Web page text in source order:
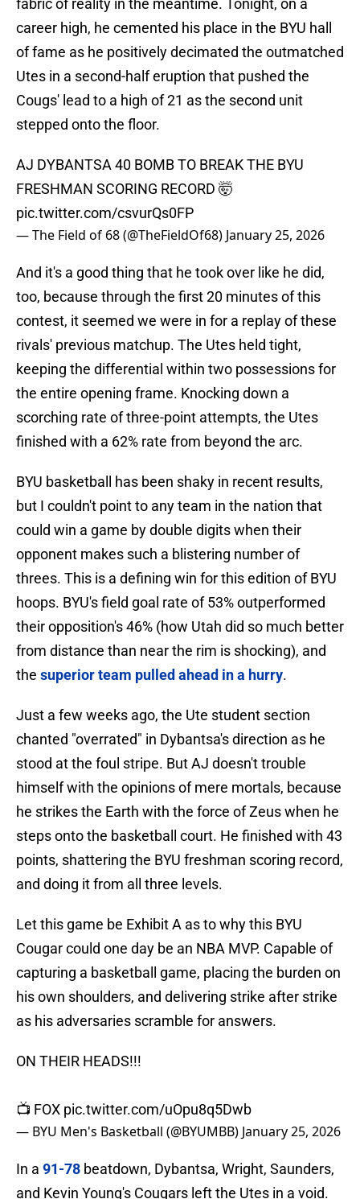
fabric of reality in the meantime. Tonight, on a
career high, he cemented his place in the BYU hall
of fame as he positively decimated the outmatched
Utes in a second-half eruption that pushed the
Cougs' lead to a high of 21 as the second unit
stepped onto the floor.
AJ DYBANTSA 40 BOMB TO BREAK THE BYU
FRESHMAN SCORING RECORD 🤯
pic.twitter.com/csvurQs0FP
— The Field of 68 (@TheFieldOf68) January 25, 2026
And it's a good thing that he took over like he did,
too, because through the first 20 minutes of this
contest, it seemed we were in for a replay of these
rivals' previous matchup. The Utes held tight,
keeping the differential within two possessions for
the entire opening frame. Knocking down a
scorching rate of three-point attempts, the Utes
finished with a 62% rate from beyond the arc.
BYU basketball has been shaky in recent results,
but I couldn't point to any team in the nation that
could win a game by double digits when their
opponent makes such a blistering number of
threes. This is a defining win for this edition of BYU
hoops. BYU's field goal rate of 53% outperformed
their opposition's 46% (how Utah did so much better
from distance than near the rim is shocking), and
the superior team pulled ahead in a hurry.
Just a few weeks ago, the Ute student section
chanted "overrated" in Dybantsa's direction as he
stood at the foul stripe. But AJ doesn't trouble
himself with the opinions of mere mortals, because
he strikes the Earth with the force of Zeus when he
steps onto the basketball court. He finished with 43
points, shattering the BYU freshman scoring record,
and doing it from all three levels.
Let this game be Exhibit A as to why this BYU
Cougar could one day be an NBA MVP. Capable of
capturing a basketball game, placing the burden on
his own shoulders, and delivering strike after strike
as his adversaries scramble for answers.
ON THEIR HEADS!!!
📺 FOX pic.twitter.com/uOpu8q5Dwb
— BYU Men's Basketball (@BYUMBB) January 25, 2026
In a 91-78 beatdown, Dybantsa, Wright, Saunders,
and Kevin Young's Cougars left the Utes in a void.